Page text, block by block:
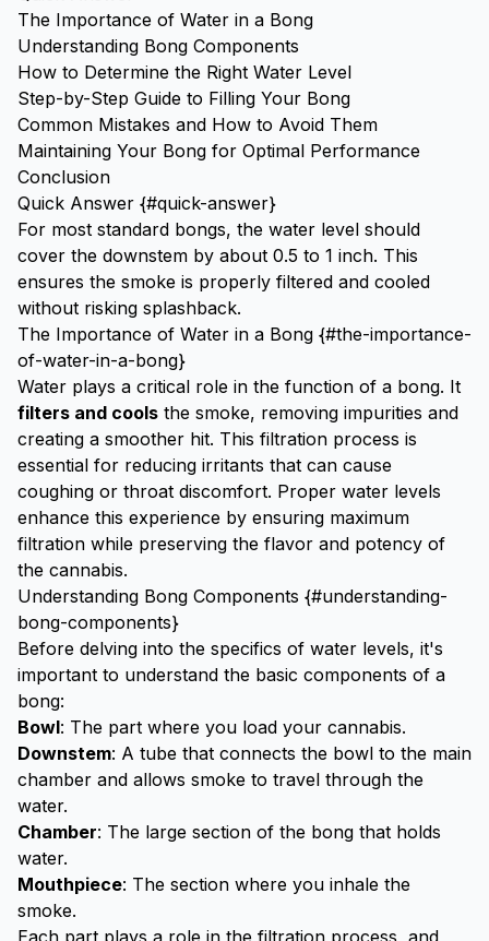
The Importance of Water in a Bong
Understanding Bong Components
How to Determine the Right Water Level
Step-by-Step Guide to Filling Your Bong
Common Mistakes and How to Avoid Them
Maintaining Your Bong for Optimal Performance
Conclusion
Quick Answer {#quick-answer}
For most standard bongs, the water level should
cover the downstem by about 0.5 to 1 inch. This
ensures the smoke is properly filtered and cooled
without risking splashback.
The Importance of Water in a Bong {#the-importance-
of-water-in-a-bong}
Water plays a critical role in the function of a bong. It
filters and cools the smoke, removing impurities and
creating a smoother hit. This filtration process is
essential for reducing irritants that can cause
coughing or throat discomfort. Proper water levels
enhance this experience by ensuring maximum
filtration while preserving the flavor and potency of
the cannabis.
Understanding Bong Components {#understanding-
bong-components}
Before delving into the specifics of water levels, it's
important to understand the basic components of a
bong:
Bowl: The part where you load your cannabis.
Downstem: A tube that connects the bowl to the main
chamber and allows smoke to travel through the
water.
Chamber: The large section of the bong that holds
water.
Mouthpiece: The section where you inhale the
smoke.
Each part plays a role in the filtration process, and